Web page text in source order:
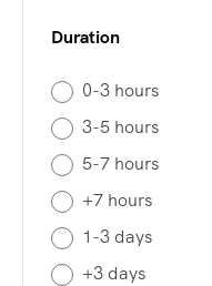
Duration
0-3 hours
3-5 hours
5-7 hours
+7 hours
1-3 days
+3 days